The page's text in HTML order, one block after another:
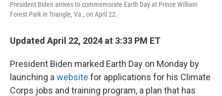
President Biden arrives to commemorate Earth Day at Prince William
Forest Park in Triangle, Va., on April 22.
Updated April 22, 2024 at 3:33 PM ET
President Biden marked Earth Day on Monday by
launching a website for applications for his Climate
Corps jobs and training program, a plan that has